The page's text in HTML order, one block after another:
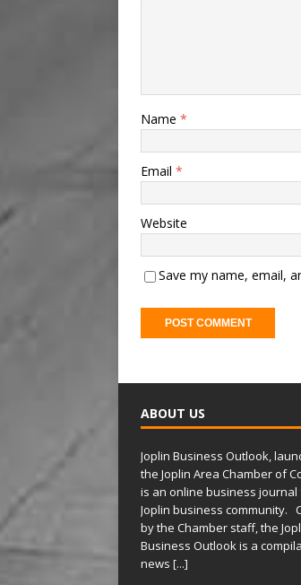
Name *
Email *
Website
Save my name, email,
t
e
r
n
a
t
i
v
e
ABOUT US
Joplin Business Outlook,
the Joplin Area Chamber of
is an online business journal
Joplin business community.
by the Chamber staff, the
Business Outlook is a
news [...]